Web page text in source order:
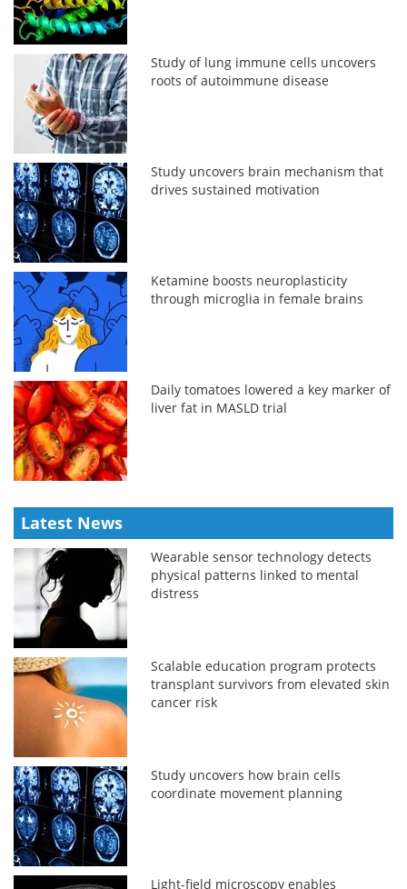
Study of lung immune cells uncovers
roots of autoimmune disease
Study uncovers brain mechanism that
drives sustained motivation
Ketamine boosts neuroplasticity
through microglia in female brains
Daily tomatoes lowered a key marker of
liver fat in MASLD trial
Latest News
Wearable sensor technology detects
physical patterns linked to mental
distress
Scalable education program protects
transplant survivors from elevated skin
cancer risk
Study uncovers how brain cells
coordinate movement planning
Light-field microscopy enables